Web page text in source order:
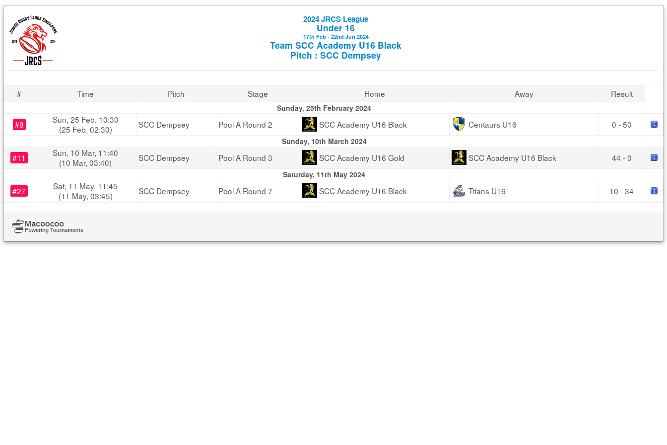
2024 JRCS League
Under 16
17th Feb - 22nd Jun 2024
Team SCC Academy U16 Black
Pitch : SCC Dempsey
# Time Pitch Stage Home Away Result
Sunday, 25th February 2024
#8
Sun, 25 Feb, 10:30
(25 Feb, 02:30)
SCC Dempsey Pool A Round 2 SCC Academy U16 Black Centaurs U16 0 - 50
Sunday, 10th March 2024
#11
Sun, 10 Mar, 11:40
(10 Mar, 03:40)
SCC Dempsey Pool A Round 3 SCC Academy U16 Gold SCC Academy U16 Black 44 - 0
Saturday, 11th May 2024
#27
Sat, 11 May, 11:45
(11 May, 03:45)
SCC Dempsey Pool A Round 7 SCC Academy U16 Black Titans U16 10 - 34